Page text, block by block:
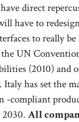
direct
have to
to really be
UN
(2010) and
Italy has set the
-compliant
All